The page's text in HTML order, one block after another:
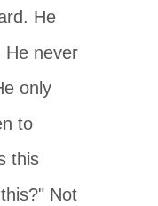
He
He never
only
to
this
Not